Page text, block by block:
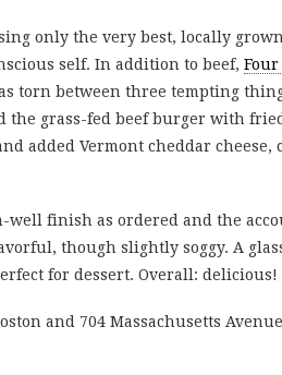
only the very best, locally
self. In addition to beef,
torn between three tempting
grass-fed beef burger with
added Vermont cheddar
well finish as ordered and the
though slightly soggy. A
for dessert. Overall: delicious!
and 704 Massachusetts